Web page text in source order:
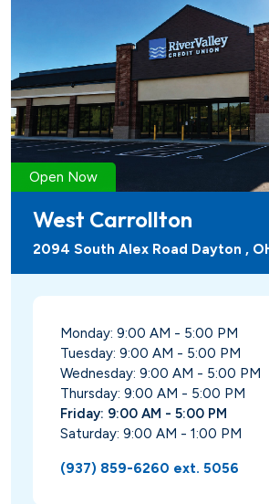
Open Now
West Carrollton
2094 South Alex Road Dayton ,
Monday: 9:00 AM - 5:00 PM
Tuesday: 9:00 AM - 5:00 PM
Wednesday: 9:00 AM - 5:00 PM
Thursday: 9:00 AM - 5:00 PM
Friday: 9:00 AM - 5:00 PM
Saturday: 9:00 AM - 1:00 PM
(937) 859-6260 ext. 5056